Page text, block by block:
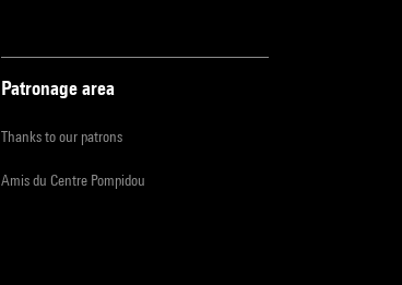
Patronage area
Thanks to our patrons
Amis du Centre Pompidou